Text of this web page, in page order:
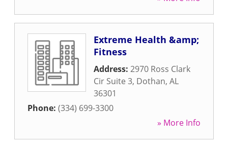
Extreme Health &amp;
Fitness
Address: 2970 Ross Clark
Cir Suite 3, Dothan, AL
36301
Phone: (334) 699-3300
» More Info